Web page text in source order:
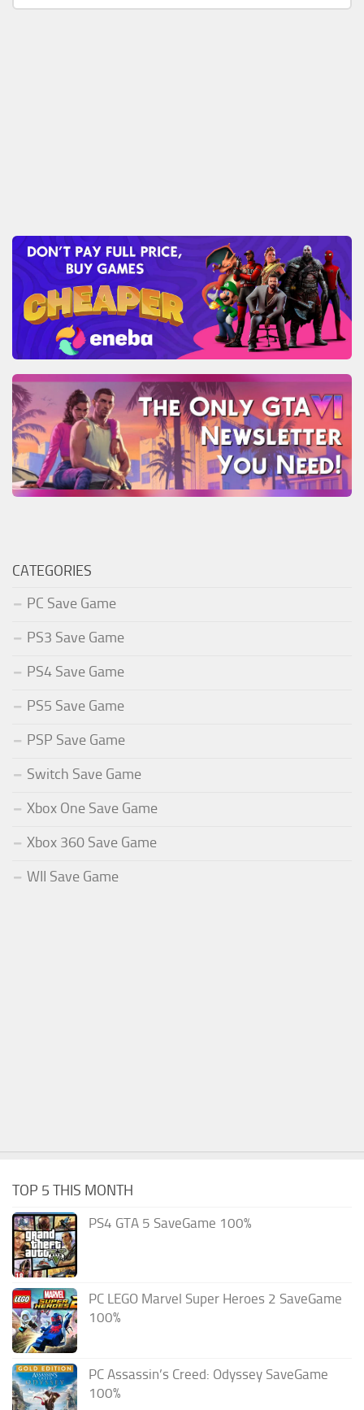
CATEGORIES
PC Save Game
PS3 Save Game
PS4 Save Game
PS5 Save Game
PSP Save Game
Switch Save Game
Xbox One Save Game
Xbox 360 Save Game
WII Save Game
TOP 5 THIS MONTH
PS4 GTA 5 SaveGame 100%
PC LEGO Marvel Super Heroes 2 SaveGame
100%
PC Assassin’s Creed: Odyssey SaveGame
100%